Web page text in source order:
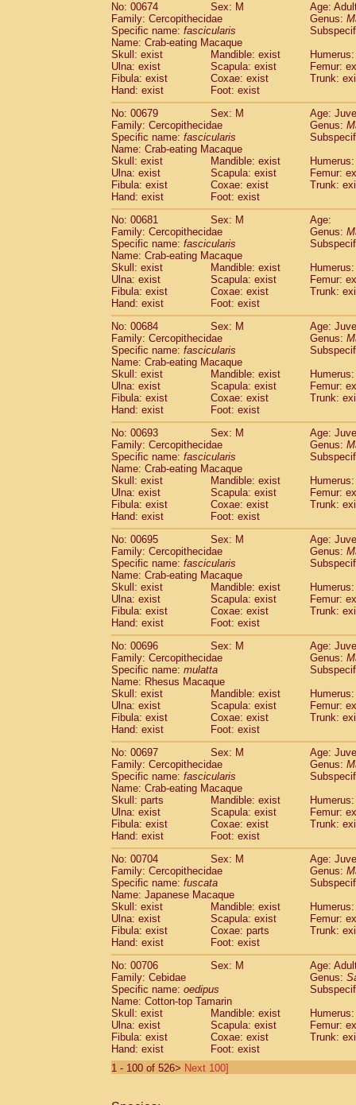
No: 00674
Sex: M
Age:
Family: Cercopithecidae
Genus:
Specific name: fascicularis
Name: Crab-eating Macaque
Skull: exist
Mandible: exist
Ulna: exist
Scapula: exist
Femur:
Fibula: exist
Coxae: exist
Trunk:
Hand: exist
Foot: exist
No: 00679
Sex: M
Age:
Family: Cercopithecidae
Genus:
Specific name: fascicularis
Name: Crab-eating Macaque
Skull: exist
Mandible: exist
Ulna: exist
Scapula: exist
Femur:
Fibula: exist
Coxae: exist
Trunk:
Hand: exist
Foot: exist
No: 00681
Sex: M
Age:
Family: Cercopithecidae
Genus:
Specific name: fascicularis
Name: Crab-eating Macaque
Skull: exist
Mandible: exist
Ulna: exist
Scapula: exist
Femur:
Fibula: exist
Coxae: exist
Trunk:
Hand: exist
Foot: exist
No: 00684
Sex: M
Age:
Family: Cercopithecidae
Genus:
Specific name: fascicularis
Name: Crab-eating Macaque
Skull: exist
Mandible: exist
Ulna: exist
Scapula: exist
Femur:
Fibula: exist
Coxae: exist
Trunk:
Hand: exist
Foot: exist
No: 00693
Sex: M
Age:
Family: Cercopithecidae
Genus:
Specific name: fascicularis
Name: Crab-eating Macaque
Skull: exist
Mandible: exist
Ulna: exist
Scapula: exist
Femur:
Fibula: exist
Coxae: exist
Trunk:
Hand: exist
Foot: exist
No: 00695
Sex: M
Age:
Family: Cercopithecidae
Genus:
Specific name: fascicularis
Name: Crab-eating Macaque
Skull: exist
Mandible: exist
Ulna: exist
Scapula: exist
Femur:
Fibula: exist
Coxae: exist
Trunk:
Hand: exist
Foot: exist
No: 00696
Sex: M
Age:
Family: Cercopithecidae
Genus:
Specific name: mulatta
Name: Rhesus Macaque
Skull: exist
Mandible: exist
Ulna: exist
Scapula: exist
Femur:
Fibula: exist
Coxae: exist
Trunk:
Hand: exist
Foot: exist
No: 00697
Sex: M
Age:
Family: Cercopithecidae
Genus:
Specific name: fascicularis
Name: Crab-eating Macaque
Skull: parts
Mandible: exist
Ulna: exist
Scapula: exist
Femur:
Fibula: exist
Coxae: exist
Trunk:
Hand: exist
Foot: exist
No: 00704
Sex: M
Age:
Family: Cercopithecidae
Genus:
Specific name: fuscata
Name: Japanese Macaque
Skull: exist
Mandible: exist
Ulna: exist
Scapula: exist
Femur:
Fibula: exist
Coxae: parts
Trunk:
Hand: exist
Foot: exist
No: 00706
Sex: M
Age:
Family: Cebidae
Genus:
Specific name: oedipus
Name: Cotton-top Tamarin
Skull: exist
Mandible: exist
Ulna: exist
Scapula: exist
Femur:
Fibula: exist
Coxae: exist
Trunk:
Hand: exist
Foot: exist
1 - 100 of 526> Next 100]